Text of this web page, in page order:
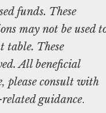
funds. These
may not be used
table. These
All beneficial
please consult with
guidance.